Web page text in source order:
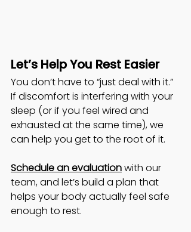
Let’s Help You Rest Easier
You don’t have to “just deal with it.”
If discomfort is interfering with your
sleep (or if you feel wired and
exhausted at the same time), we
can help you get to the root of it.
Schedule an evaluation with our
team, and let’s build a plan that
helps your body actually feel safe
enough to rest.